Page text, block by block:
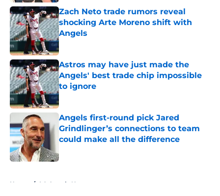
Zach Neto trade rumors reveal
shocking Arte Moreno shift with
Angels
Published by on Invalid Date
Astros may have just made the
Angels' best trade chip impossible
to ignore
Published by on Invalid Date
Angels first-round pick Jared
Grindlinger’s connections to team
could make all the difference
Home / LA Angels News